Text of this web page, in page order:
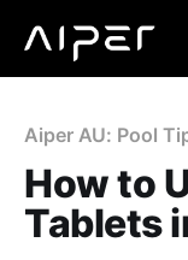
Aiper AU: Pool
How to
Tablets